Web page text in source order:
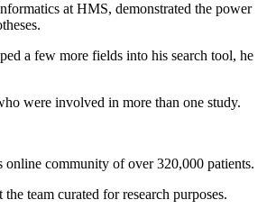
at HMS, demonstrated the power
a few more fields into his search tool, he
were involved in more than one study.
online community of over 320,000 patients.
team curated for research purposes.